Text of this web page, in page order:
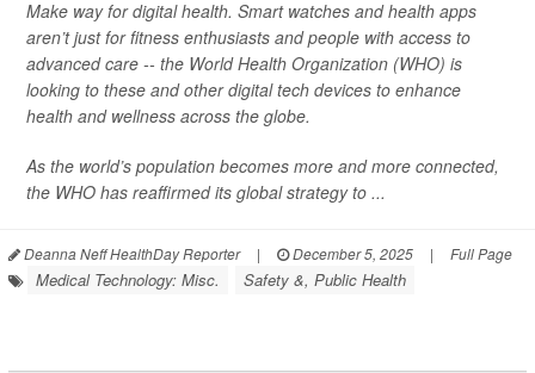
Make way for digital health. Smart watches and health apps
aren’t just for fitness enthusiasts and people with access to
advanced care -- the World Health Organization (WHO) is
looking to these and other digital tech devices to enhance
health and wellness across the globe.
As the world’s population becomes more and more connected,
the WHO has reaffirmed its global strategy to ...
Deanna Neff HealthDay Reporter | December 5, 2025 | Full Page
Medical Technology: Misc. Safety &, Public Health